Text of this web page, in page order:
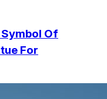
Of
For